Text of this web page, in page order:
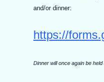
and/or dinner:
https://
Dinner will once again be